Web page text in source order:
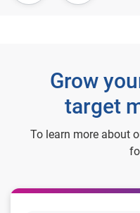
Grow
target
To learn more about